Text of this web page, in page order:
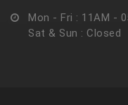
Mon - Fri : 11AM -
Sat & Sun : Closed